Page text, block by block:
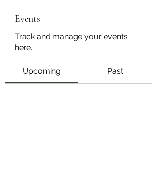
Events
Track and manage your events
here.
Upcoming Past